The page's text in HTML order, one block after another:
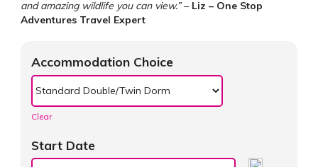
and amazing wildlife you can view.”– Liz – One Stop
Adventures Travel Expert
Accommodation Choice
Clear
Start Date